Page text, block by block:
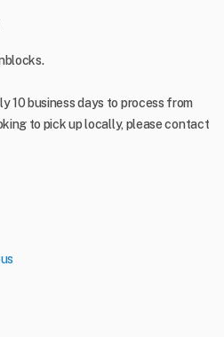
10 business days to process from
to pick up locally, please contact